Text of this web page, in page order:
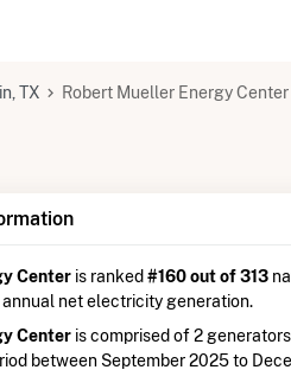
TX Robert Mueller Energy Center
Centeris ranked #160 out of 313
net electricity generation.
Centeris comprised of 2
between September 2025 to